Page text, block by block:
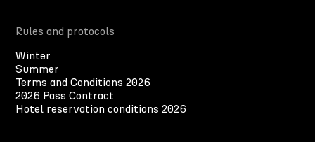
Rules and protocols
Winter
Summer
Terms and Conditions 2026
2026 Pass Contract
Hotel reservation conditions 2026